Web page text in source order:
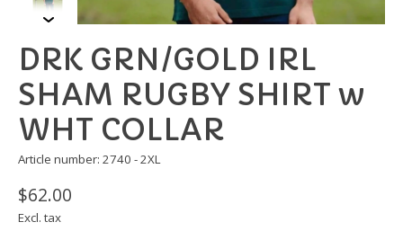
DRK GRN/GOLD IRL
SHAM RUGBY SHIRT w
WHT COLLAR
Article number: 2740 - 2XL
$62.00
Excl. tax